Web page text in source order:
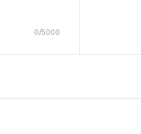
0/5000